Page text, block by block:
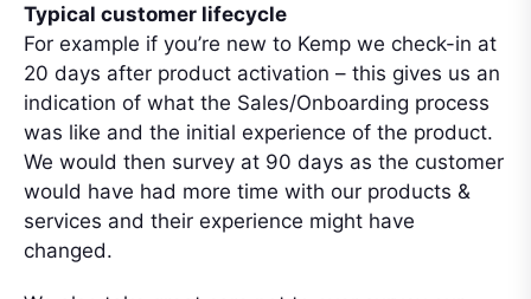
Typical customer lifecycle
For example if you’re new to Kemp we check-in at
20 days after product activation – this gives us an
indication of what the Sales/Onboarding process
was like and the initial experience of the product.
We would then survey at 90 days as the customer
would have had more time with our products &
services and their experience might have
changed.